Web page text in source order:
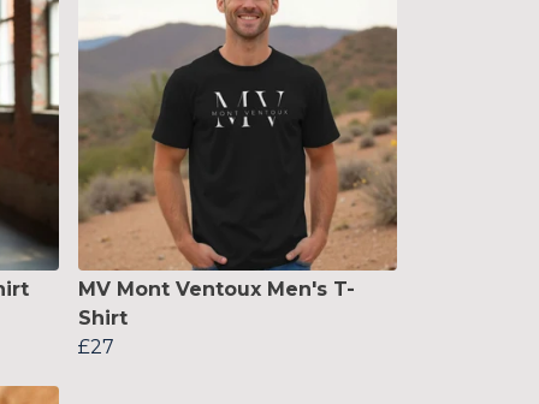
MV Mont Ventoux Men's T-
Shirt
£27